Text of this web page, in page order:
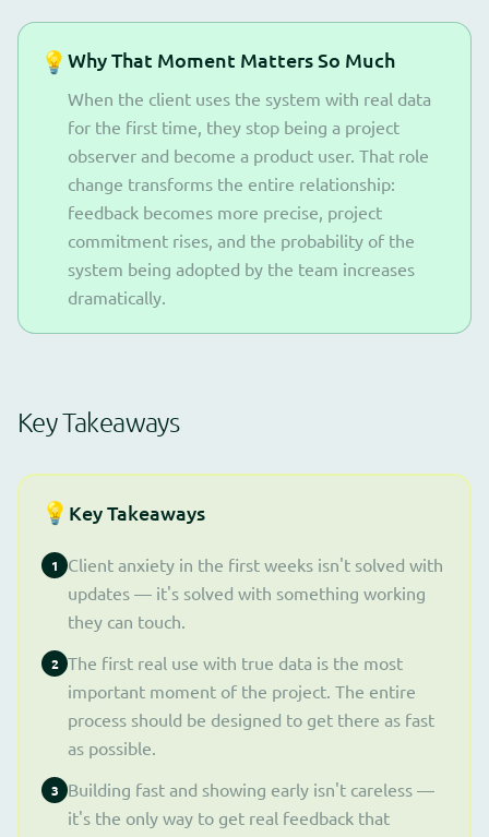
💡 Why That Moment Matters So Much
When the client uses the system with real data
for the first time, they stop being a project
observer and become a product user. That role
change transforms the entire relationship:
feedback becomes more precise, project
commitment rises, and the probability of the
system being adopted by the team increases
dramatically.
Key Takeaways
💡 Key Takeaways
1
Client anxiety in the first weeks isn't solved with
updates — it's solved with something working
they can touch.
2 The first real use with true data is the most
important moment of the project. The entire
process should be designed to get there as fast
as possible.
3
Building fast and showing early isn't careless —
it's the only way to get real feedback that